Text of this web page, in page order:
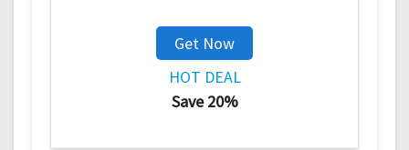
Get Now
HOT DEAL
Save 20%